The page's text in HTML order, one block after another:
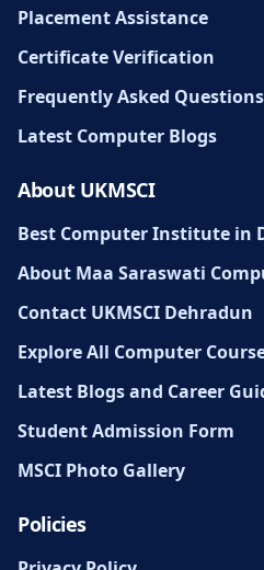
Placement Assistance
Certificate Verification
Frequently Asked Questions
Latest Computer Blogs
About UKMSCI
Best Computer Institute in
About Maa Saraswati
Contact UKMSCI Dehradun
Explore All Computer
Latest Blogs and Career
Student Admission Form
MSCI Photo Gallery
Policies